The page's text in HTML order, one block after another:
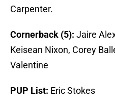
Carpenter.
Cornerback (5): Jaire
Keisean Nixon, Corey
Valentine
PUP List: Eric Stokes